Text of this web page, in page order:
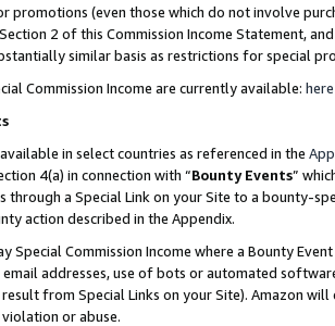
promotions (even those which do not involve
2 of this Commission Income Statement,
similar basis as restrictions for special
Commission Income are currently available: here
in select countries as referenced in the
4(a) in connection with “Bounty Events”
through a Special Link on your Site to a bounty-
action described in the Appendix.
Special Commission Income where a Bounty
addresses, use of bots or automated
from Special Links on your Site). Amazon
or abuse.